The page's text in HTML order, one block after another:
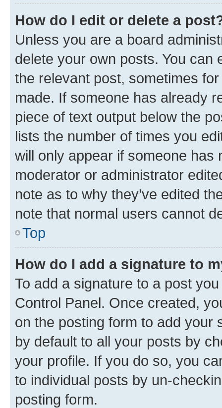
How do I edit or delete a
Unless you are a board
delete your own posts. You can
the relevant post, sometimes
made. If someone has already
piece of text output below the
lists the number of times you
will only appear if someone has
moderator or administrator
note as to why they’ve edited
note that normal users cannot
Top
How do I add a signature to
To add a signature to a post
Control Panel. Once created,
on the posting form to add your
by default to all your posts by
your profile. If you do so, you
to individual posts by un-
posting form.